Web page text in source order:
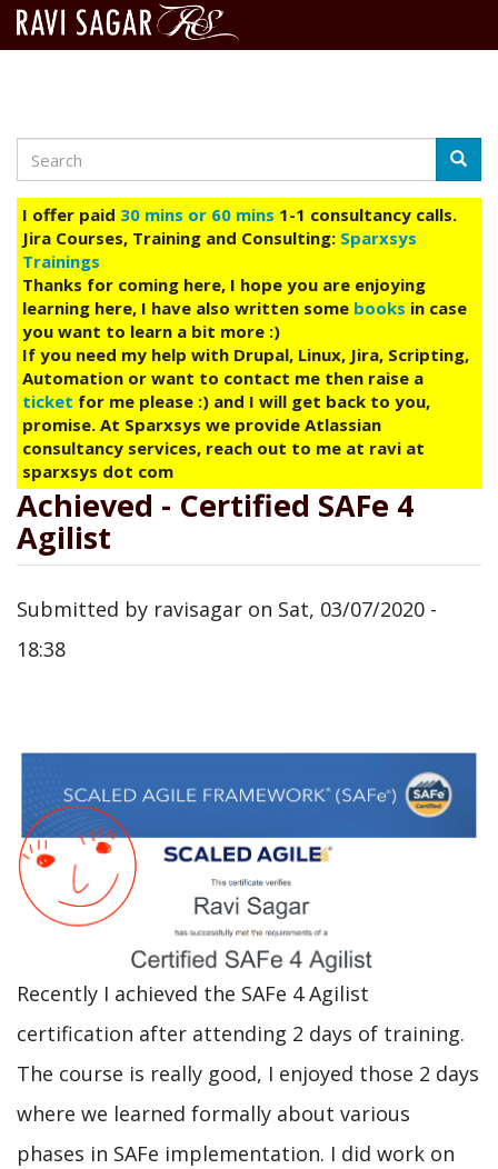
main
content
Search
I offer paid 30 mins or 60 mins 1-1 consultancy calls.
Jira Courses, Training and Consulting: Sparxsys
Trainings
Thanks for coming here, I hope you are enjoying
learning here, I have also written some books in case
you want to learn a bit more :)
If you need my help with Drupal, Linux, Jira, Scripting,
Automation or want to contact me then raise a
ticket for me please :) and I will get back to you,
promise. At Sparxsys we provide Atlassian
consultancy services, reach out to me at ravi at
sparxsys dot com
Achieved - Certified SAFe 4
Agilist
Submitted by ravisagar on Sat, 03/07/2020 -
18:38
Recently I achieved the SAFe 4 Agilist
certification after attending 2 days of training.
The course is really good, I enjoyed those 2 days
where we learned formally about various
phases in SAFe implementation. I did work on